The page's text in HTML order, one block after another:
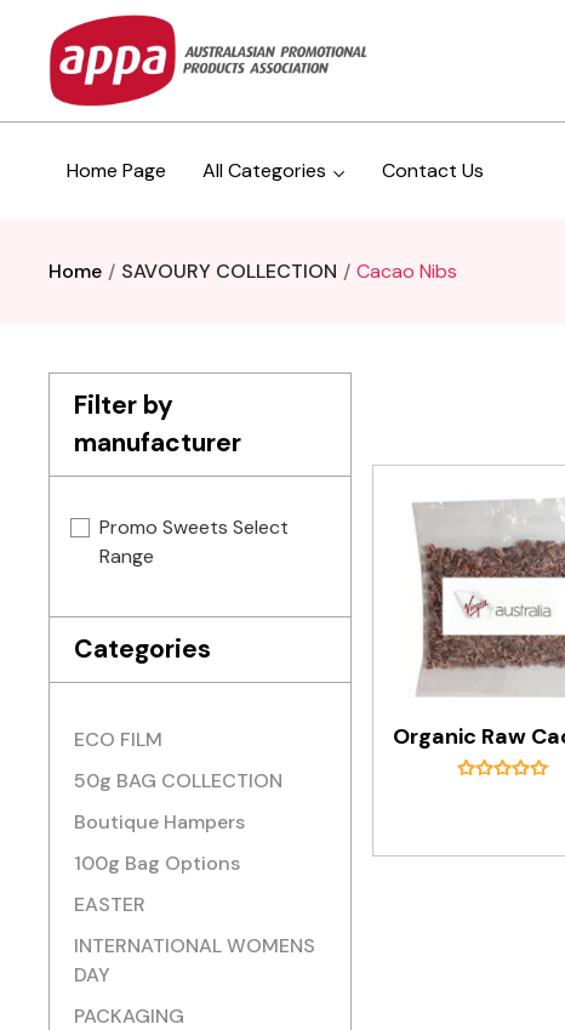
Home Page All Categories Contact Us
Home SAVOURY COLLECTION Cacao Nibs
Filter by
manufacturer
Promo Sweets Select
Range
Categories
ECO FILM
50g BAG COLLECTION
Boutique Hampers
100g Bag Options
EASTER
INTERNATIONAL WOMENS
DAY
PACKAGING